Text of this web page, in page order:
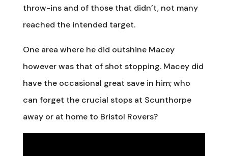
throw-ins and of those that didn’t, not many
reached the intended target.
One area where he did outshine Macey
however was that of shot stopping. Macey did
have the occasional great save in him; who
can forget the crucial stops at Scunthorpe
away or at home to Bristol Rovers?